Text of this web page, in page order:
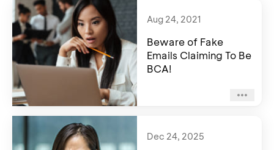
Aug 24, 2021
Beware of Fake
Emails Claiming To Be
BCA!
Dec 24, 2025